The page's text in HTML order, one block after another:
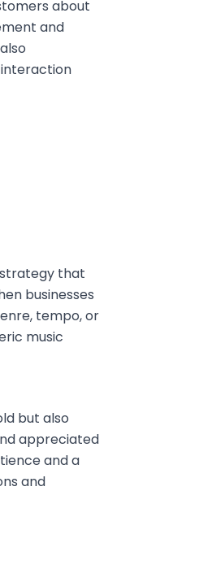
about
and
that
businesses
tempo, or
music
but also
appreciated
and a
and